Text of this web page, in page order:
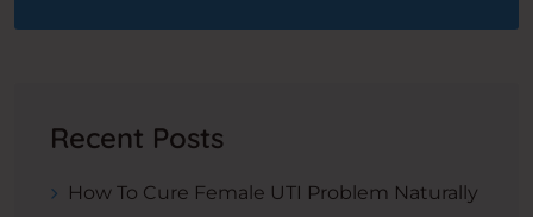
Recent Posts
How To Cure Female UTI Problem Naturally